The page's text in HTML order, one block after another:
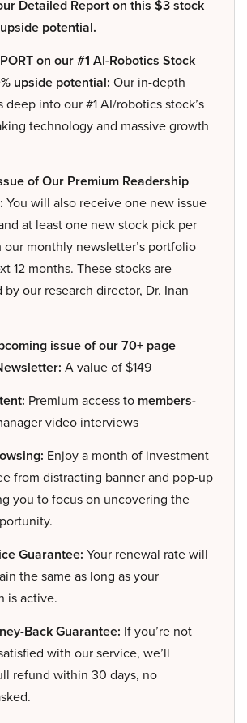
Detailed Report on this $3 stock
potential.
on our #1 AI-Robotics Stock
upside potential: Our in-depth
deep into our #1 AI/robotics stock’s
technology and massive growth
of Our Premium Readership
You will also receive one new issue
at least one new stock pick per
our monthly newsletter’s portfolio
12 months. These stocks are
our research director, Dr. Inan
issue of our 70+ page
A value of $149
Premium access to members-
video interviews
Enjoy a month of investment
from distracting banner and pop-up
you to focus on uncovering the
Guarantee: Your renewal rate will
the same as long as your
is active.
Back Guarantee: If you’re not
with our service, we’ll
refund within 30 days, no